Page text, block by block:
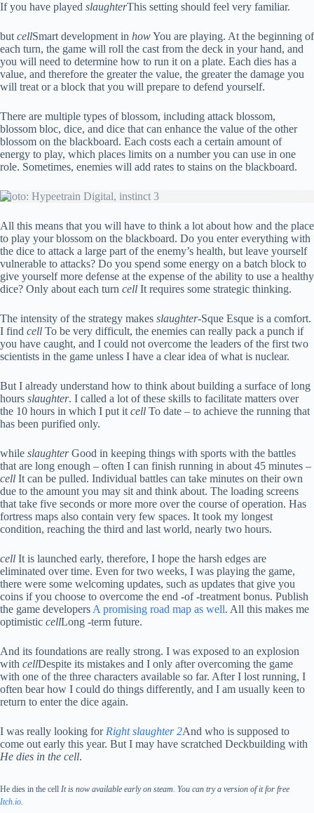
If you have played slaughterThis setting should feel very familiar.
but cellSmart development in howYou are playing. At the beginning of
each turn, the game will roll the cast from the deck in your hand, and
you will need to determine how to run it on a plate. Each dies has a
value, and therefore the greater the value, the greater the damage you
will treat or a block that you will prepare to defend yourself.
There are multiple types of blossom, including attack blossom,
blossom bloc, dice, and dice that can enhance the value of the other
blossom on the blackboard. Each costs each a certain amount of
energy to play, which places limits on a number you can use in one
role. Sometimes, enemies will add rates to stains on the blackboard.
Photo: Hypeetrain Digital, instinct 3
All this means that you will have to think a lot about how and the place
to play your blossom on the blackboard. Do you enter everything with
the dice to attack a large part of the enemy’s health, but leave yourself
vulnerable to attacks? Do you spend some energy on a batch block to
give yourself more defense at the expense of the ability to use a healthy
dice? Only about each turn cell It requires some strategic thinking.
The intensity of the strategy makes slaughter-Sque Esque is a comfort.
I find cell To be very difficult, the enemies can really pack a punch if
you have caught, and I could not overcome the leaders of the first two
scientists in the game unless I have a clear idea of ​​what is nuclear.
But I already understand how to think about building a surface of long
hours slaughter. I called a lot of these skills to facilitate matters over
the 10 hours in which I put it cell To date – to achieve the running that
has been purified only.
while slaughterGood in keeping things with sports with the battles
that are long enough – often I can finish running in about 45 minutes –
cell It can be pulled. Individual battles can take minutes on their own
due to the amount you may sit and think about. The loading screens
that take five seconds or more more over the course of operation. Has
fortress maps also contain very few spaces. It took my longest
condition, reaching the third and last world, nearly two hours.
cell It is launched early, therefore, I hope the harsh edges are
eliminated over time. Even for two weeks, I was playing the game,
there were some welcoming updates, such as updates that give you
coins if you choose to overcome the end -of -treatment bonus. Publish
the game developers A promising road map as well. All this makes me
optimistic cellLong -term future.
And its foundations are really strong. I was exposed to an explosion
with cellDespite its mistakes and I only after overcoming the game
with one of the three characters available so far. After I lost running, I
often bear how I could do things differently, and I am usually keen to
return to enter the dice again.
I was really looking for Right slaughter 2And who is supposed to
come out early this year. But I may have scratched Deckbuilding with
He dies in the cell.
He dies in the cell It is now available early on steam. You can try a version of it for free
Itch.io.